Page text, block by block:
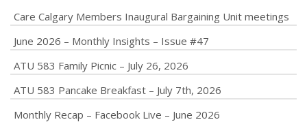
Care Calgary Members Inaugural Bargaining Unit meetings
June 2026 – Monthly Insights – Issue #47
ATU 583 Family Picnic – July 26, 2026
ATU 583 Pancake Breakfast – July 7th, 2026
Monthly Recap – Facebook Live – June 2026